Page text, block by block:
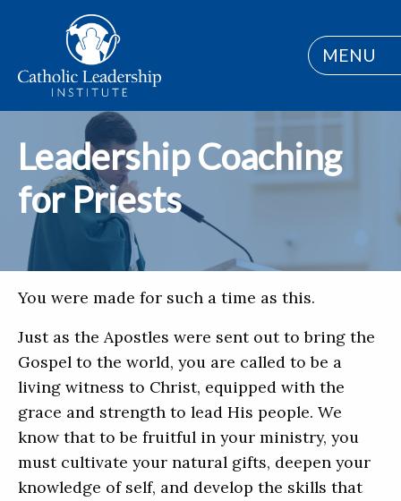
MENU
Leadership Coaching
for Priests
You were made for such a time as this.
Just as the Apostles were sent out to bring the
Gospel to the world, you are called to be a
living witness to Christ, equipped with the
grace and strength to lead His people. We
know that to be fruitful in your ministry, you
must cultivate your natural gifts, deepen your
knowledge of self, and develop the skills that